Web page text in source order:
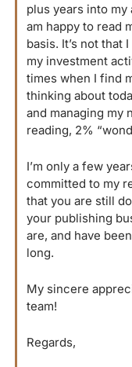
plus years into
am happy to read
basis. It’s not that
my investment
times when I find
thinking about
and managing my
reading, 2%
I’m only a few
committed to my
that you are still
your publishing
are, and have
long.
My sincere
team!
Regards,